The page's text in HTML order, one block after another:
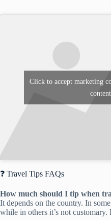
Click to accept marketing
content
❓ Travel Tips FAQs
How much should I tip when
It depends on the country. In
while in others it’s not customary.